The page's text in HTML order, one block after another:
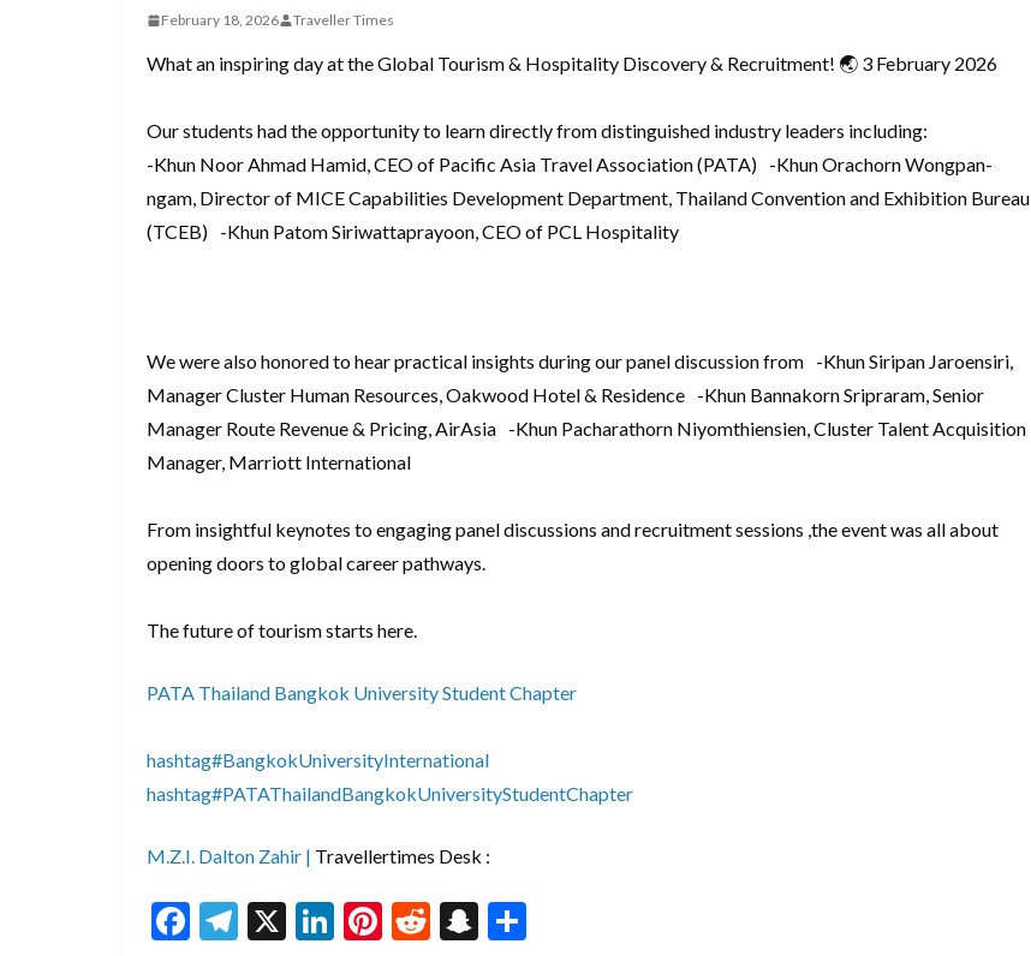
February 18, 2026 Traveller Times
What an inspiring day at the Global Tourism & Hospitality Discovery & Recruitment! 🌏 3 February 2026
Our students had the opportunity to learn directly from distinguished industry leaders including:
-Khun Noor Ahmad Hamid, CEO of Pacific Asia Travel Association (PATA) -Khun Orachorn Wongpan-
ngam, Director of MICE Capabilities Development Department, Thailand Convention and Exhibition Bureau
(TCEB) -Khun Patom Siriwattaprayoon, CEO of PCL Hospitality
We were also honored to hear practical insights during our panel discussion from -Khun Siripan Jaroensiri,
Manager Cluster Human Resources, Oakwood Hotel & Residence -Khun Bannakorn Sripraram, Senior
Manager Route Revenue & Pricing, AirAsia -Khun Pacharathorn Niyomthiensien, Cluster Talent Acquisition
Manager, Marriott International
From insightful keynotes to engaging panel discussions and recruitment sessions ,the event was all about
opening doors to global career pathways.
The future of tourism starts here.
PATA Thailand Bangkok University Student Chapter
hashtag#BangkokUniversityInternational
hashtag#PATAThailandBangkokUniversityStudentChapter
M.Z.I. Dalton Zahir | Travellertimes Desk :
F
T
X
Li Pi R
S